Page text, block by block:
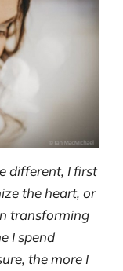
different, I first
the heart, or
transforming
I spend
the more I